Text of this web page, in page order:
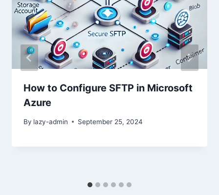
How to Configure SFTP in Microsoft
Azure
By lazy-admin September 25, 2024